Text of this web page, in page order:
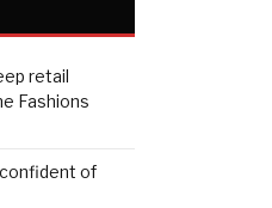
retail
Fashions
of